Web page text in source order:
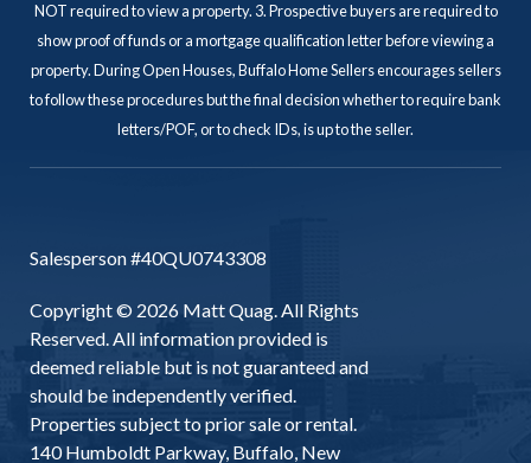
NOT required to view a property. 3. Prospective buyers are required to
show proof of funds or a mortgage qualification letter before viewing a
property. During Open Houses, Buffalo Home Sellers encourages sellers
to follow these procedures but the final decision whether to require bank
letters/POF, or to check IDs, is up to the seller.
Salesperson #40QU0743308
Copyright © 2026 Matt Quag. All Rights
Reserved. All information provided is
deemed reliable but is not guaranteed and
should be independently verified.
Properties subject to prior sale or rental.
140 Humboldt Parkway, Buffalo, New